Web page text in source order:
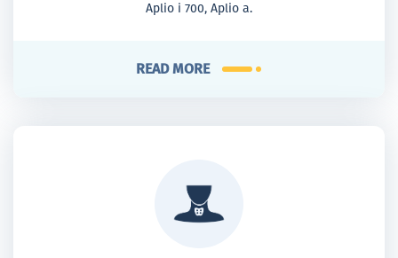
Aplio i 700, Aplio a.
READ MORE